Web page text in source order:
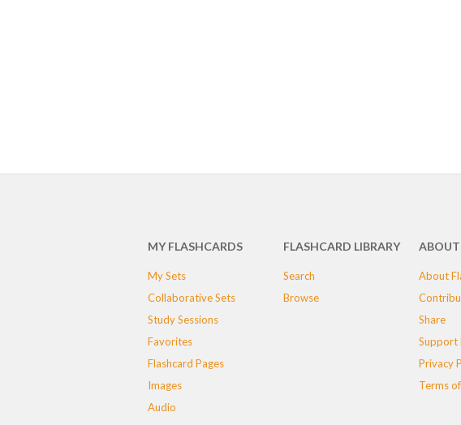
MY FLASHCARDS
My Sets
Collaborative Sets
Study Sessions
Favorites
Flashcard Pages
Images
Audio
FLASHCARD LIBRARY
Search
Browse
ABOUT
About
Share
Support
Privacy
Terms